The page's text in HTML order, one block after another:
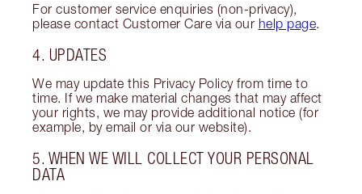
For customer service enquiries (non-privacy),
please contact Customer Care via our help page.
4. UPDATES
We may update this Privacy Policy from time to
time. If we make material changes that may affect
your rights, we may provide additional notice (for
example, by email or via our website).
5. WHEN WE WILL COLLECT YOUR PERSONAL
DATA